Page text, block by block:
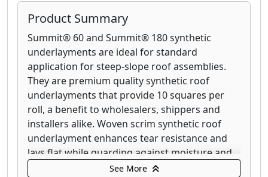
Product Summary
Summit® 60 and Summit® 180 synthetic
underlayments are ideal for standard
application for steep-slope roof assemblies.
They are premium quality synthetic roof
underlayments that provide 10 squares per
roll, a benefit to wholesalers, shippers and
installers alike. Woven scrim synthetic roof
underlayment enhances tear resistance and
lays flat while guarding against moisture and
See More